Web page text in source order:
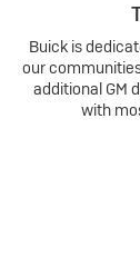
Buick is
our
additional GM
with